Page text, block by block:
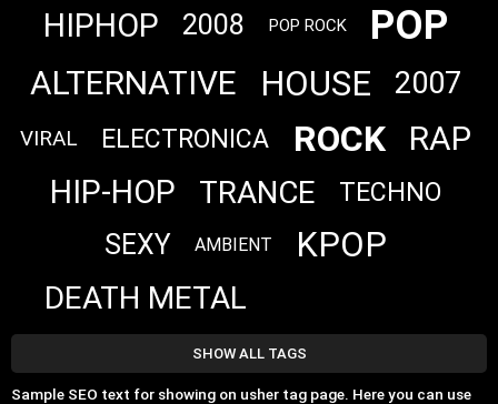
HIPHOP 2008 POP ROCK POP
ALTERNATIVE HOUSE 2007
VIRAL ELECTRONICA ROCK RAP
HIP-HOP TRANCE TECHNO
SEXY AMBIENT KPOP
DEATH METAL
SHOW ALL TAGS
Sample SEO text for showing on usher tag page. Here you can use